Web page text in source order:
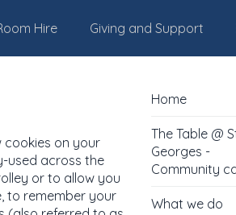
Hire Giving and Support
Home
The Table @
Georges -
Community
What we do
cookies on your
used across the
or to allow you
to remember your